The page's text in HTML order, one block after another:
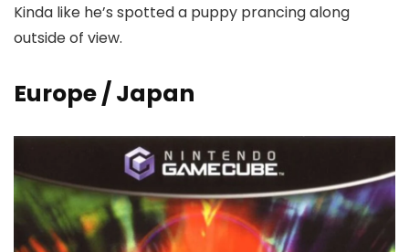
Kinda like he’s spotted a puppy prancing along
outside of view.
Europe / Japan